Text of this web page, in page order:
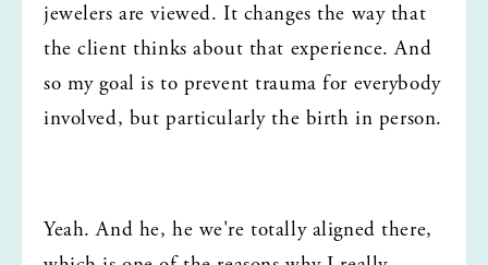
jewelers are viewed. It changes the way that
the client thinks about that experience. And
so my goal is to prevent trauma for everybody
involved, but particularly the birth in person.
Yeah. And he, he we're totally aligned there,